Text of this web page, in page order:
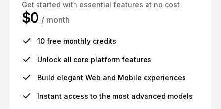
Get started with essential features at no cost
$0 / month
10 free monthly credits
Unlock all core platform features
Build elegant Web and Mobile experiences
Instant access to the most advanced models